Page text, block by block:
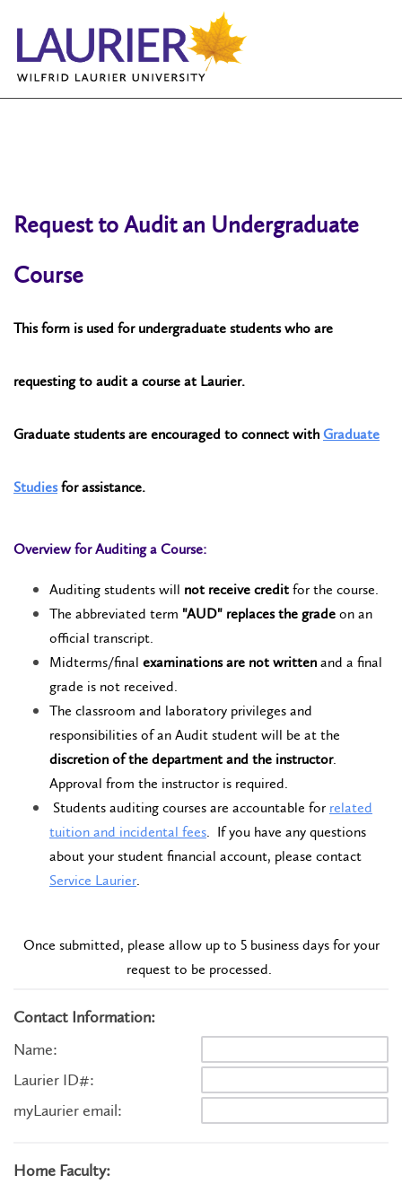
Request to Audit an Undergraduate
Course
This form is used for undergraduate students who are
requesting to audit a course at Laurier.
Graduate students are encouraged to connect with Graduate
Studiesfor assistance.
Overview for Auditing a Course:
Auditing students will not receive credit for the course.
The abbreviated term "AUD" replaces the grade on an
official transcript.
Midterms/final examinations are not written and a final
grade is not received.
The classroom and laboratory privileges and
responsibilities of an Audit student will be at the
discretion of the department and the instructor.
Approval from the instructor is required.
Students auditing courses are accountable for related
tuition and incidental fees. If you have any questions
about your student financial account, please contact
Service Laurier.
Once submitted, please allow up to 5 business days for your
request to be processed.
Contact Information:
Name:
Laurier ID#:
myLaurier email:
Home Faculty: